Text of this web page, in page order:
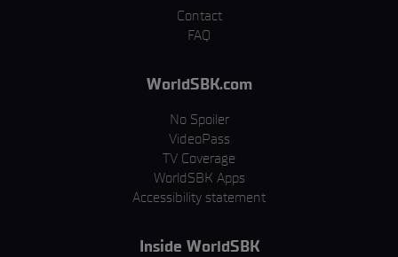
Contact
FAQ
WorldSBK.com
No Spoiler
VideoPass
TV Coverage
WorldSBK Apps
Accessibility statement
Inside WorldSBK